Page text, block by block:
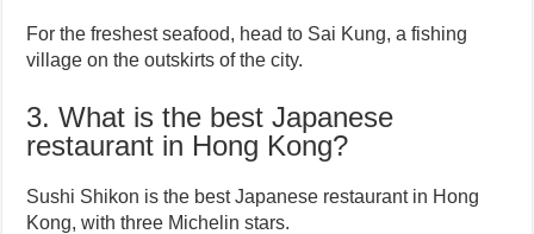
For the freshest seafood, head to Sai Kung, a fishing
village on the outskirts of the city.
3. What is the best Japanese
restaurant in Hong Kong?
Sushi Shikon is the best Japanese restaurant in Hong
Kong, with three Michelin stars.